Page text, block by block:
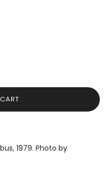
1979. Photo by